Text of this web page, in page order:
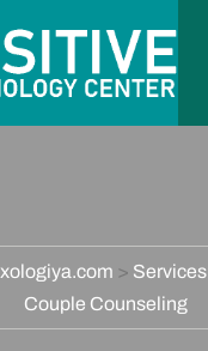
> Services
Couple Counseling